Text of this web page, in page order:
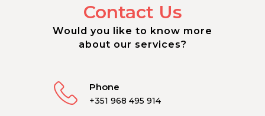
Contact Us
Would you like to know more
about our services?
Phone
+351 968 495 914